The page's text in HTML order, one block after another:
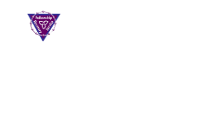
SkipS.L.A.A.
Ontario